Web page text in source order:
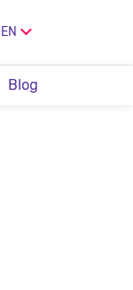
EN
Blog